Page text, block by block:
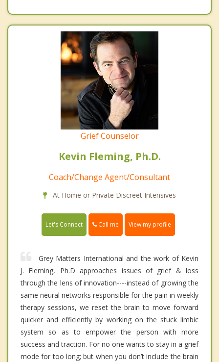
Grief Counselor
Kevin Fleming, Ph.D.
Coach/Change Agent/Consultant
At Home or Private Discreet Intensives
Let's Connect Call me View my profile
Grey Matters International and the work of Kevin
J. Fleming, Ph.D approaches issues of grief & loss
through the lens of innovation----instead of growing the
same neural networks responsible for the pain in weekly
therapy sessions, we reset the brain to move forward
quicker and efficiently by working on the stuck limbic
system so as to empower the person with more
success and traction. For no one wants to stay in a grief
mode for too long; but when you don’t include the brain